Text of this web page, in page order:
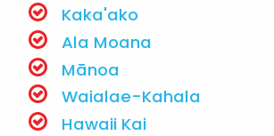
Kaka'ako
Ala Moana
Mānoa
Waialae-Kahala
Hawaii Kai